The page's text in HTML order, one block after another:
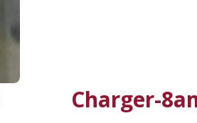
Charger-